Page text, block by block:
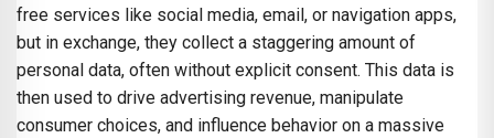
free services like social media, email, or navigation apps,
but in exchange, they collect a staggering amount of
personal data, often without explicit consent. This data is
then used to drive advertising revenue, manipulate
consumer choices, and influence behavior on a massive